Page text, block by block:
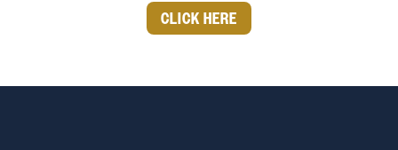
CLICK HERE